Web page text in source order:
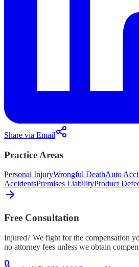
Share via Email
Practice Areas
Personal InjuryWrongful DeathAuto
AccidentsPremises LiabilityProduct
Free Consultation
Injured? We fight for the compensation
no attorney fees unless we obtain